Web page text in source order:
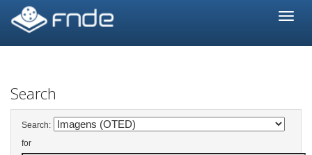
navigation
Search
Search:
for